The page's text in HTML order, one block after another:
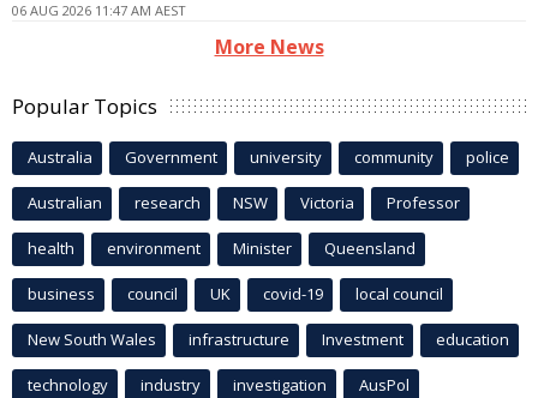
06 AUG 2026 11:47 AM AEST
More News
Popular Topics
Australia Government university community police
Australian research NSW Victoria Professor
health environment Minister Queensland
business council UK covid-19 local council
New South Wales infrastructure Investment education
technology industry investigation AusPol